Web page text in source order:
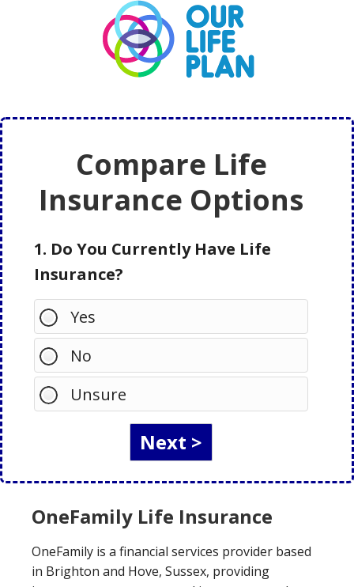
Compare Life
Insurance Options
1. Do You Currently Have Life
Insurance?
Yes
No
Unsure
OneFamily Life Insurance
OneFamily is a financial services provider based
in Brighton and Hove, Sussex, providing